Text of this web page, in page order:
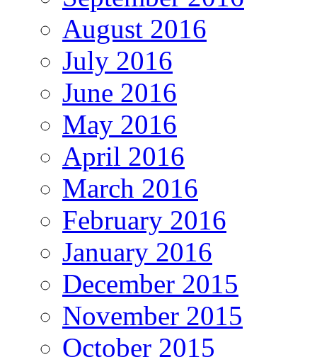
August 2016
July 2016
June 2016
May 2016
April 2016
March 2016
February 2016
January 2016
December 2015
November 2015
October 2015